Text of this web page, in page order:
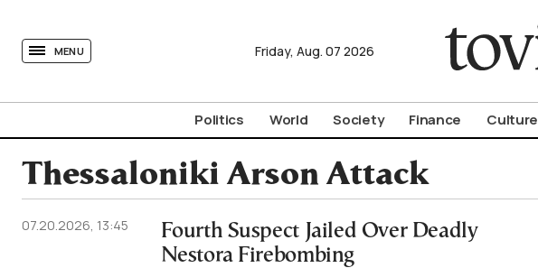
MENU Friday, Aug. 07 2026
Politics World Society Finance Culture
Thessaloniki Arson Attack
07.20.2026, 13:45
Fourth Suspect Jailed Over Deadly
Nestora Firebombing